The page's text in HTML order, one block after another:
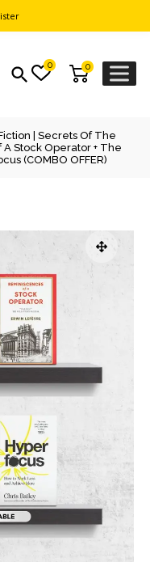
0
0
| Secrets Of The
Stock Operator + The
(COMBO OFFER)